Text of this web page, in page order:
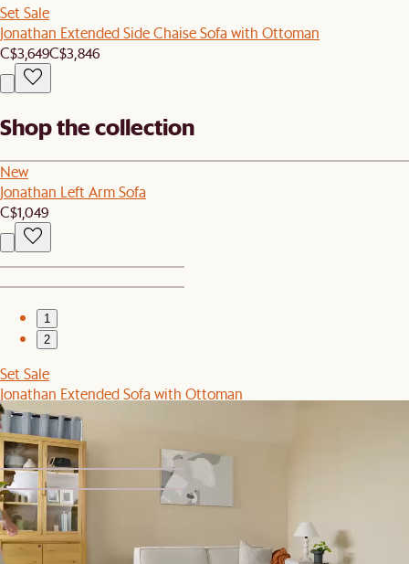
Set Sale
Jonathan Extended Side Chaise Sofa with Ottoman
C$3,649C$3,846
Shop the collection
New
Jonathan Left Arm Sofa
C$1,049
1
2
Set Sale
Jonathan Extended Sofa with Ottoman
C$3,489C$3,676
2